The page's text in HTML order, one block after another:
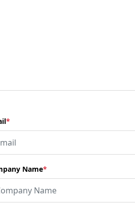
*
Name*